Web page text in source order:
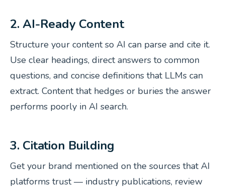
2. AI-Ready Content
Structure your content so AI can parse and cite it.
Use clear headings, direct answers to common
questions, and concise definitions that LLMs can
extract. Content that hedges or buries the answer
performs poorly in AI search.
3. Citation Building
Get your brand mentioned on the sources that AI
platforms trust — industry publications, review